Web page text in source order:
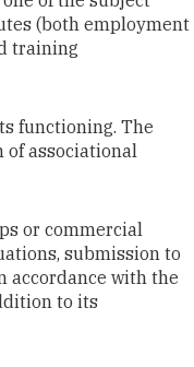
(both employment
training
functioning. The
associational
or commercial
submission to
accordance with the
to its